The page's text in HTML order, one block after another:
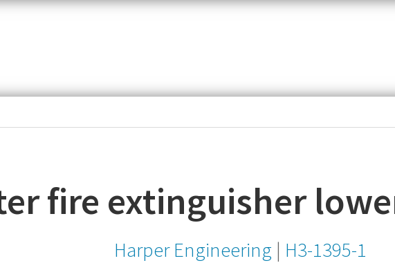
item,
fire extinguisher
Harper Engineering | H3-1395-1